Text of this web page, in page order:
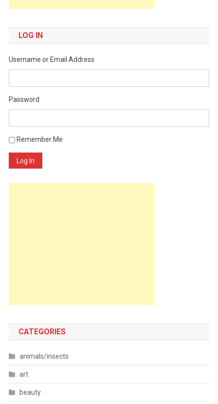
LOG IN
Username or Email Address
Password
Remember Me
Log In
CATEGORIES
animals/insects
art
beauty